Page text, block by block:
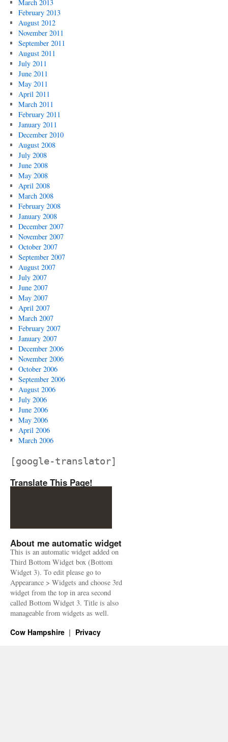
March 2013
February 2013
August 2012
November 2011
September 2011
August 2011
July 2011
June 2011
May 2011
April 2011
March 2011
February 2011
January 2011
December 2010
August 2008
July 2008
June 2008
May 2008
April 2008
March 2008
February 2008
January 2008
December 2007
November 2007
October 2007
September 2007
August 2007
July 2007
June 2007
May 2007
April 2007
March 2007
February 2007
January 2007
December 2006
November 2006
October 2006
September 2006
August 2006
July 2006
June 2006
May 2006
April 2006
March 2006
[google-translator]
Translate This Page!
About me automatic widget
This is an automatic widget added on
Third Bottom Widget box (Bottom
Widget 3). To edit please go to
Appearance > Widgets and choose 3rd
widget from the top in area second
called Bottom Widget 3. Title is also
manageable from widgets as well.
Cow Hampshire Privacy